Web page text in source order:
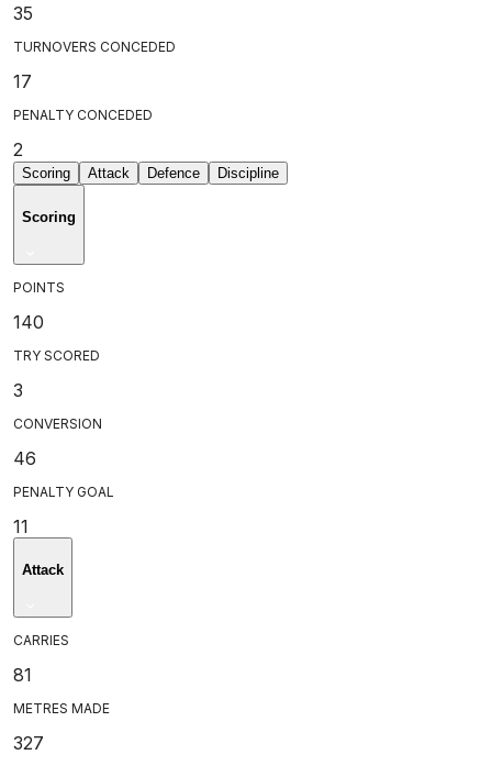
35
TURNOVERS CONCEDED
17
PENALTY CONCEDED
2
Scoring Attack Defence Discipline
Scoring
POINTS
140
TRY SCORED
3
CONVERSION
46
PENALTY GOAL
11
Attack
CARRIES
81
METRES MADE
327